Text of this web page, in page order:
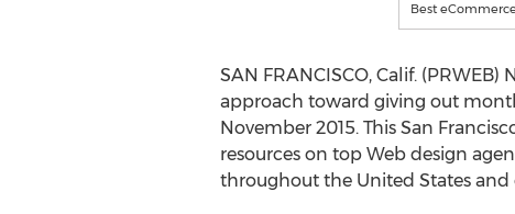
Best
SAN FRANCISCO, Calif. (PRWEB)
approach toward giving out
November 2015. This San
resources on top Web design
throughout the United States and